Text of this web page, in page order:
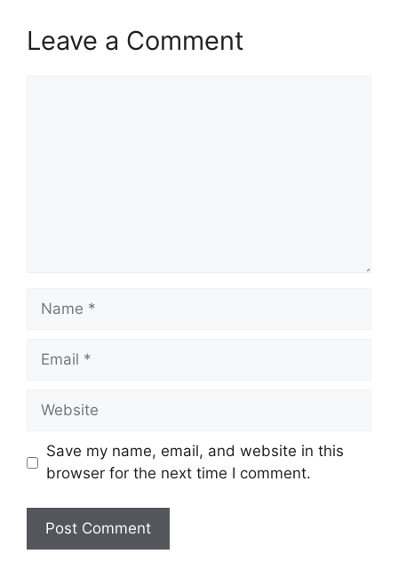
Leave a Comment
Name
Email
Website
Save my name, email, and website in this
browser for the next time I comment.